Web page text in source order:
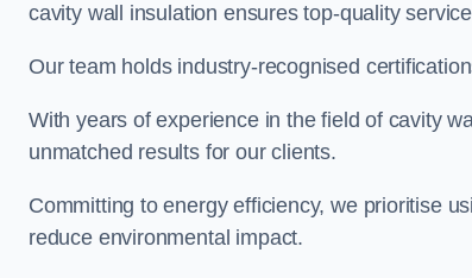
cavity wall insulation ensures top-quality
Our team holds industry-recognised
With years of experience in the field of cavity
unmatched results for our clients.
Committing to energy efficiency, we prioritise
reduce environmental impact.